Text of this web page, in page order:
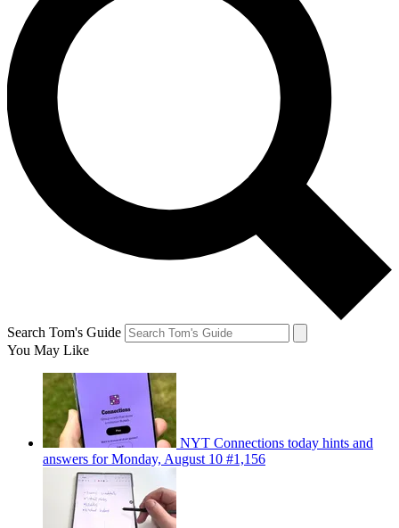
Search Tom's Guide
You May Like
NYT Connections today hints and
answers for Monday, August 10 #1,156